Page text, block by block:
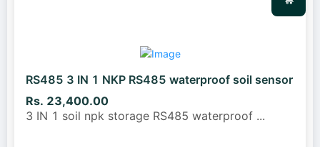
RS485 3 IN 1 NKP RS485 waterproof soil sensor
Rs. 23,400.00
3 IN 1 soil npk storage RS485 waterproof ...